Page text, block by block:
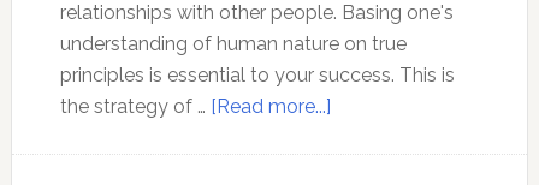
relationships with other people. Basing one's
understanding of human nature on true
principles is essential to your success. This is
the strategy of … [Read more...]about